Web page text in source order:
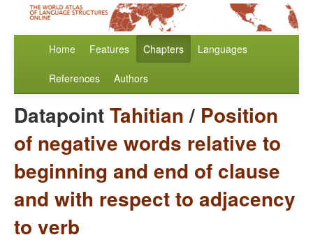
Home Features Chapters Languages
References Authors
DatapointTahitian/ Position
of negative words relative to
beginning and end of clause
and with respect to adjacency
to verb